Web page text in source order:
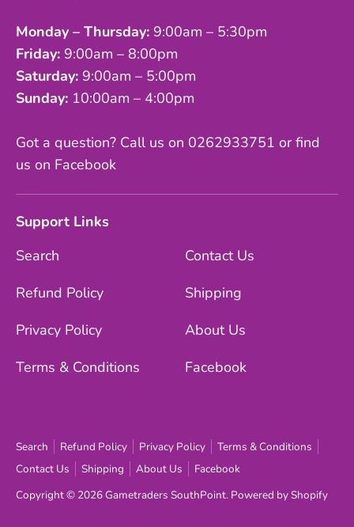
Monday – Thursday: 9:00am – 5:30pm
Friday: 9:00am – 8:00pm
Saturday: 9:00am – 5:00pm
Sunday: 10:00am – 4:00pm
Got a question? Call us on 0262933751 or find
us on Facebook
Support Links
Search
Refund Policy
Privacy Policy
Terms & Conditions
Contact Us
Shipping
About Us
Facebook
Search Refund Policy Privacy Policy
Terms & Conditions
Contact Us
Shipping About Us
Facebook
Copyright © 2026Gametraders SouthPoint. Powered by Shopify